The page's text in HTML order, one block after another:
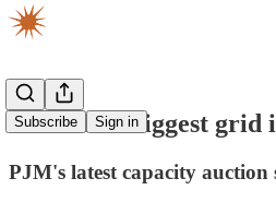
Subscribe Sign in
America's biggest grid
PJM's latest capacity